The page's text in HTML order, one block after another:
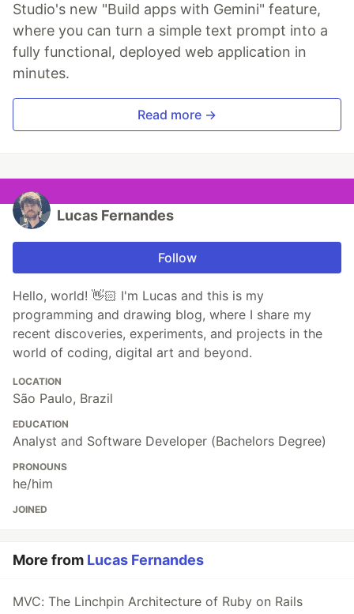
Studio's new "Build apps with Gemini" feature,
where you can turn a simple text prompt into a
fully functional, deployed web application in
minutes.
Read more →
Lucas Fernandes
Follow
Hello, world! 👋🏻 I'm Lucas and this is my
programming and drawing blog, where I share my
recent discoveries, experiments, and projects in the
world of coding, digital art and beyond.
LOCATION
São Paulo, Brazil
EDUCATION
Analyst and Software Developer (Bachelors Degree)
PRONOUNS
he/him
JOINED
More from Lucas Fernandes
MVC: The Linchpin Architecture of Ruby on Rails